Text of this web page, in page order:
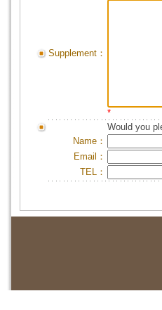
Supplement：
*
Would you
Name：
Email：
TEL：